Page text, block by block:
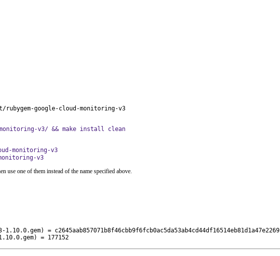
rubygem-google-cloud-monitoring-v3
v3/ && make install clean
monitoring-v3
v3
use one of them instead of the name specified above.
= c2645aab857071b8f46cbb9f6fcb0ac5da53ab4cd44df16514eb81d1a47e2269
= 177152